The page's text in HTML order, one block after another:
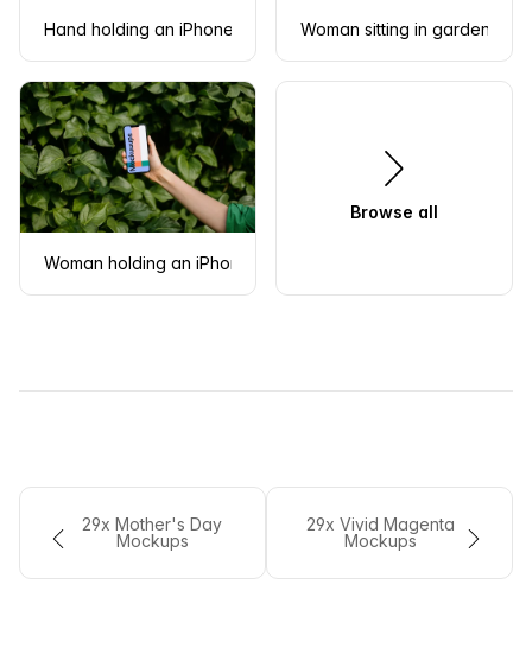
Hand holding an iPhone 13 mockup next to the plum tree
Woman sitting in garden
Woman holding an iPhone 13 mockup in front of green leaves
Browse all
29x Mother's Day
Mockups
29x Vivid Magenta
Mockups